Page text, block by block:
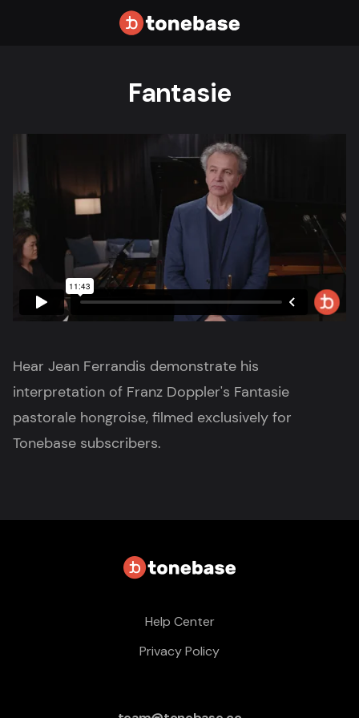
Fantasie
Hear Jean Ferrandis demonstrate his
interpretation of Franz Doppler's Fantasie
pastorale hongroise, filmed exclusively for
Tonebase subscribers.
Help Center
Privacy Policy